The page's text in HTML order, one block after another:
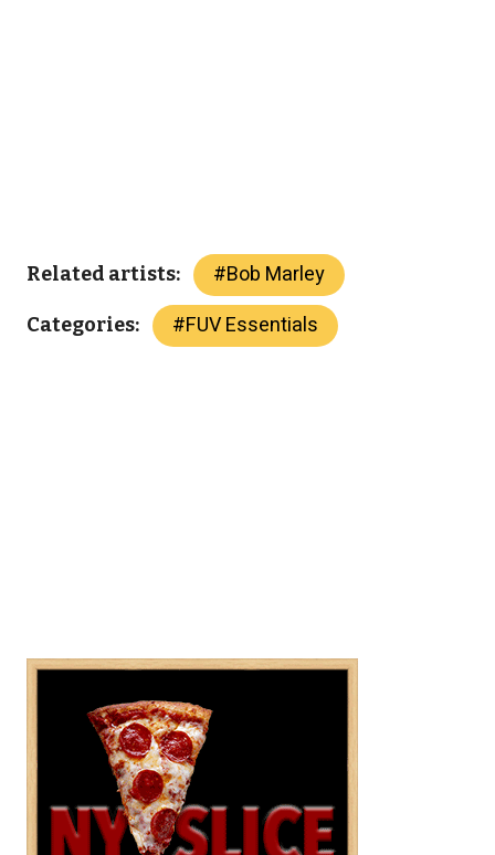
Related artists: #Bob Marley
Categories: #FUV Essentials